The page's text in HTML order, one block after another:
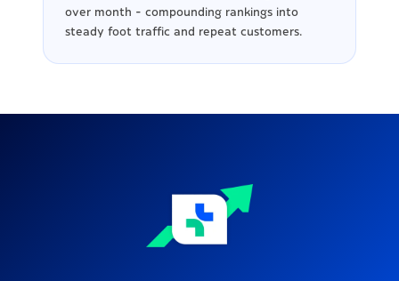
over month - compounding rankings into
steady foot traffic and repeat customers.